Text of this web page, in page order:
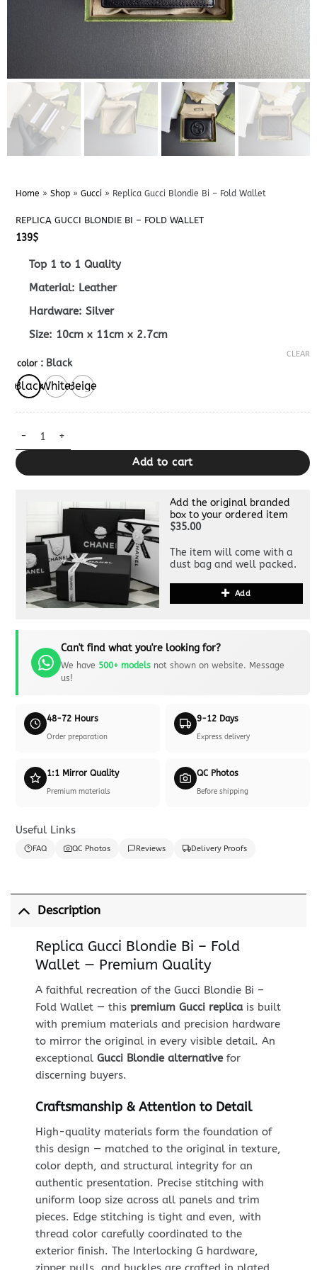
Home » Shop» Gucci» Replica Gucci Blondie Bi – Fold Wallet
REPLICA GUCCI BLONDIE BI – FOLD WALLET
139$
Top 1 to 1 Quality
Material: Leather
Hardware: Silver
Size: 10cm x 11cm x 2.7cm
color : Black
BlackWhiteBeige
CLEAR
Replica Gucci Blondie Bi – Fold Wallet quantity
Add to cart
Add the original branded
box to your ordered item
$35.00
The item will come with a
dust bag and well packed.
Add
Can't find what you're looking for?
We have 500+ modelsnot shown on website. Message
us!
48-72 Hours
Order preparation
9-12 Days
Express delivery
1:1 Mirror Quality
Premium materials
QC Photos
Before shipping
Useful Links
FAQ QC Photos Reviews Delivery Proofs
Description
Replica Gucci Blondie Bi – Fold
Wallet — Premium Quality
A faithful recreation of the Gucci Blondie Bi –
Fold Wallet — this premium Gucci replicais built
with premium materials and precision hardware
to mirror the original in every visible detail. An
exceptional Gucci Blondie alternativefor
discerning buyers.
Craftsmanship & Attention to Detail
High-quality materials form the foundation of
this design — matched to the original in texture,
color depth, and structural integrity for an
authentic presentation. Precise stitching with
uniform loop size across all panels and trim
pieces. Edge stitching is tight and even, with
thread color carefully coordinated to the
exterior finish. The Interlocking G hardware,